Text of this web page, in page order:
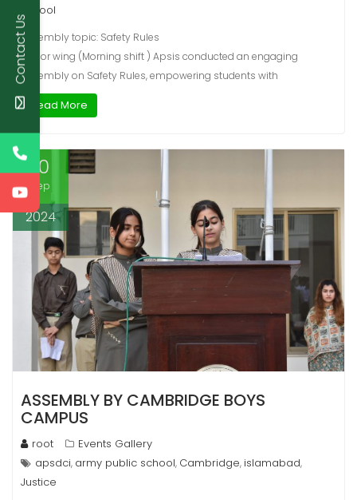
school
Assembly topic: Safety Rules
Junior wing (Morning shift ) Apsis conducted an engaging
assembly on Safety Rules, empowering students with
Read More
10
Sep
2024
ASSEMBLY BY CAMBRIDGE BOYS
CAMPUS
root
Events Gallery
apsdci, army public school, Cambridge, islamabad,
Justice
Contact Us